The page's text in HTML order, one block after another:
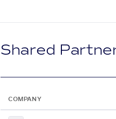
Shared
COMPANY